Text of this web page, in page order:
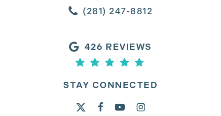
(281) 247-8812
426 REVIEWS
STAY CONNECTED